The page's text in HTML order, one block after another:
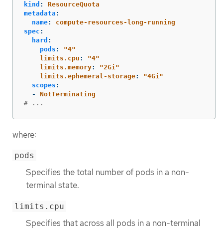
kind :
ResourceQuota
metadata :
name:
compute-resources-long-running
spec :
hard :
pods : "4"
limits.cpu : "4"
limits.memory: "2Gi"
limits.ephemeral-storage: "4Gi"
scopes :
-
NotTerminating
# ...
where:
pods
Specifies the total number of pods in a non-
terminal state.
limits.cpu
Specifies that across all pods in a non-terminal